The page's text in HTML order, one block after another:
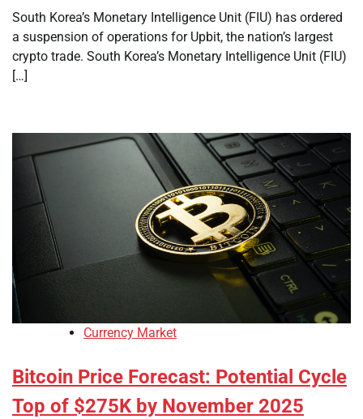
South Korea’s Monetary Intelligence Unit (FIU) has ordered
a suspension of operations for Upbit, the nation’s largest
crypto trade. South Korea’s Monetary Intelligence Unit (FIU)
[…]
Currency Market
Bitcoin Price Forecast: Potential Cycle
Top of $275K by November 2025